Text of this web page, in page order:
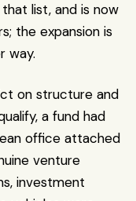
list, and is now
the expansion is
way.
on structure and
a fund had
office attached
venture
investment